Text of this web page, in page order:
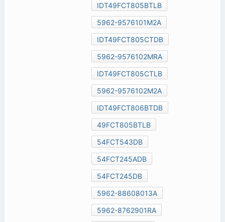
IDT49FCT805BTLB
5962-9576101M2A
IDT49FCT805CTDB
5962-9576102MRA
IDT49FCT805CTLB
5962-9576102M2A
IDT49FCT806BTDB
49FCT805BTLB
54FCT543DB
54FCT245ADB
54FCT245DB
5962-88608013A
5962-8762901RA